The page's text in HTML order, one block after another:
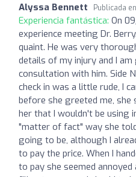
Alyssa Bennett Publicada en
Experiencia fantástica: On
experience meeting Dr.
quaint. He was very
details of my injury and I
consultation with him. Side
check in was a little rude, I
before she greeted me, she
her that I wouldn't be using
"matter of fact" way she
going to be, although I
to pay the price. When I
to pay she seemed